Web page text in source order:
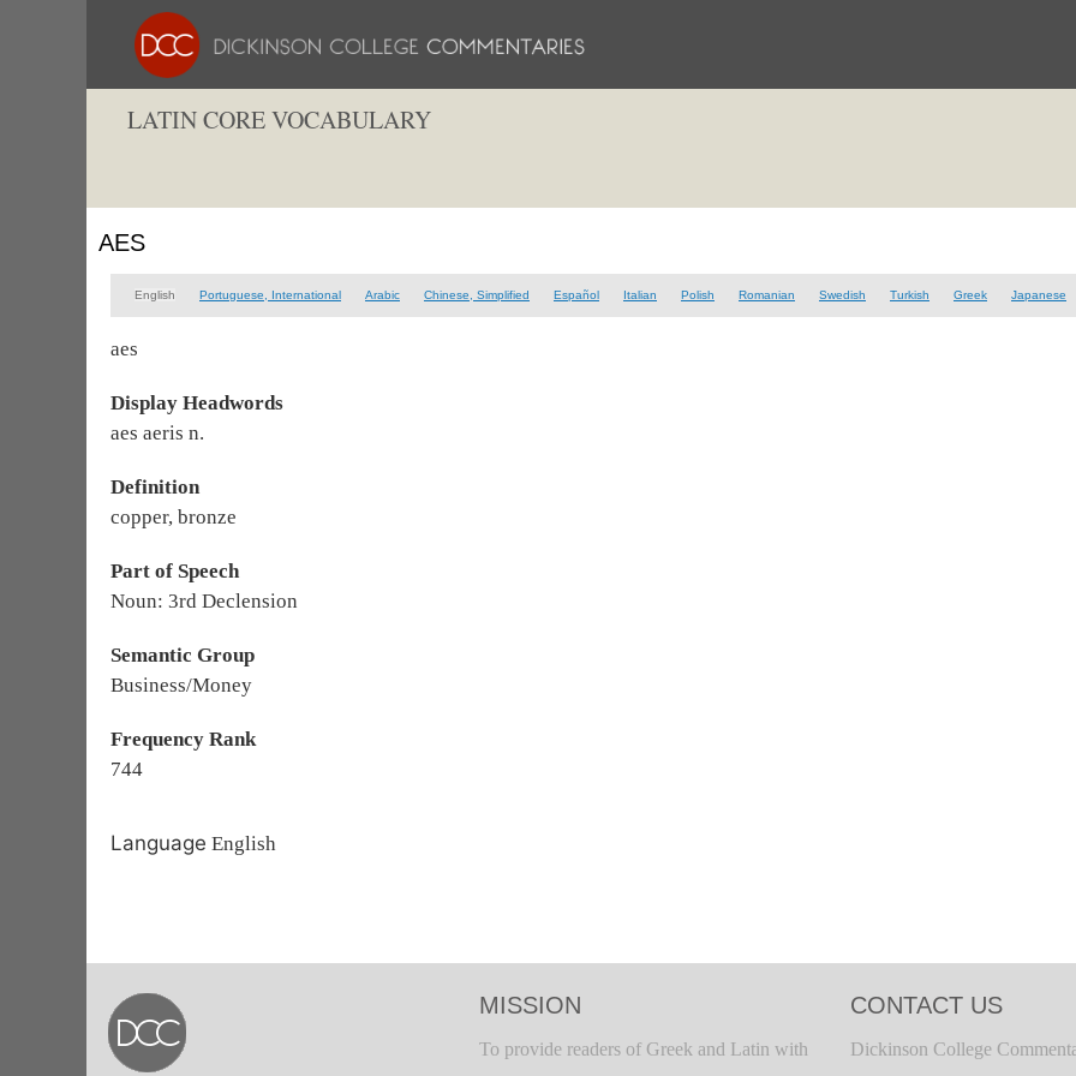
LATIN CORE VOCABULARY
AES
English Portuguese, International Arabic Chinese, Simplified Español Italian Polish Romanian Swedish Turkish Greek Japanese
aes
Display Headwords
aes aeris n.
Definition
copper, bronze
Part of Speech
Noun: 3rd Declension
Semantic Group
Business/Money
Frequency Rank
744
Language English
MISSION
To provide readers of Greek and Latin with
CONTACT US
Dickinson College